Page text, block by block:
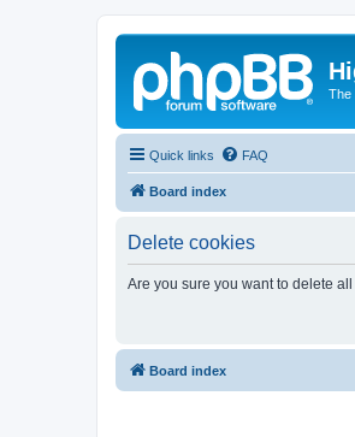
The
Quick links FAQ
Board index
Delete cookies
Are you sure you want to delete
Board index